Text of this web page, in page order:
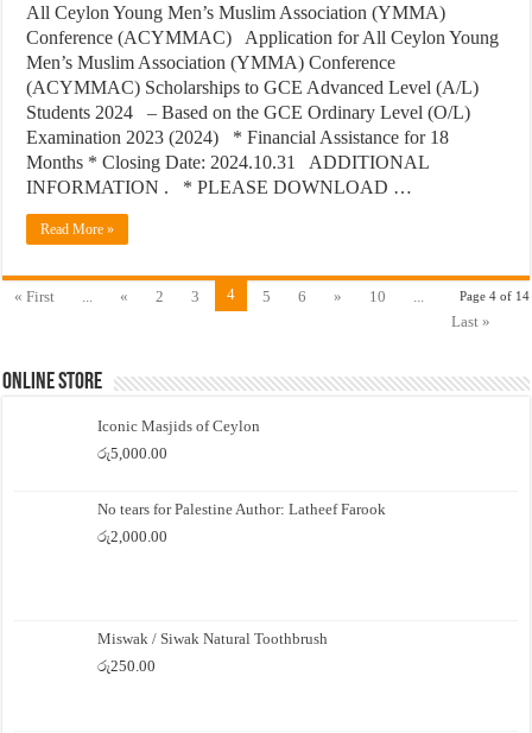
All Ceylon Young Men’s Muslim Association (YMMA)
Conference (ACYMMAC) Application for All Ceylon Young
Men’s Muslim Association (YMMA) Conference
(ACYMMAC) Scholarships to GCE Advanced Level (A/L)
Students 2024 – Based on the GCE Ordinary Level (O/L)
Examination 2023 (2024) * Financial Assistance for 18
Months * Closing Date: 2024.10.31 ADDITIONAL
INFORMATION . * PLEASE DOWNLOAD …
Read More »
Page 4 of 14
« First « 2 3 4 5 6 » 10
Last »
Online Store
Iconic Masjids of Ceylon
රු5,000.00
No tears for Palestine Author: Latheef Farook
රු2,000.00
Miswak / Siwak Natural Toothbrush
රු250.00